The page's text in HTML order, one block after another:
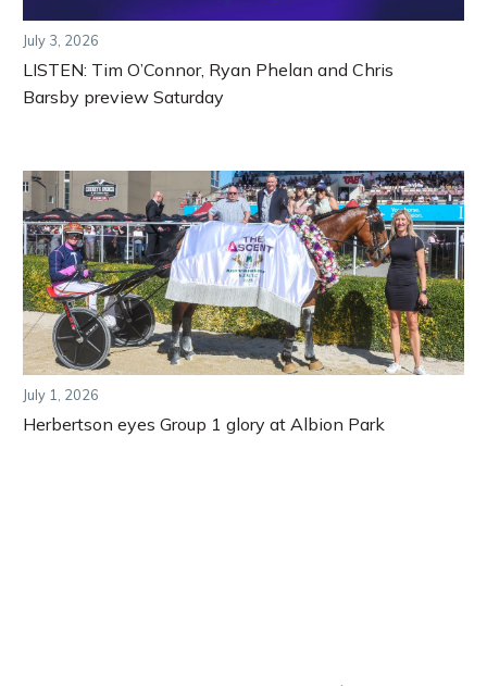
July 3, 2026
LISTEN: Tim O’Connor, Ryan Phelan and Chris
Barsby preview Saturday
July 1, 2026
Herbertson eyes Group 1 glory at Albion Park